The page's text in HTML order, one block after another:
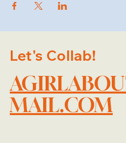
Let's Collab!
MAIL.COM